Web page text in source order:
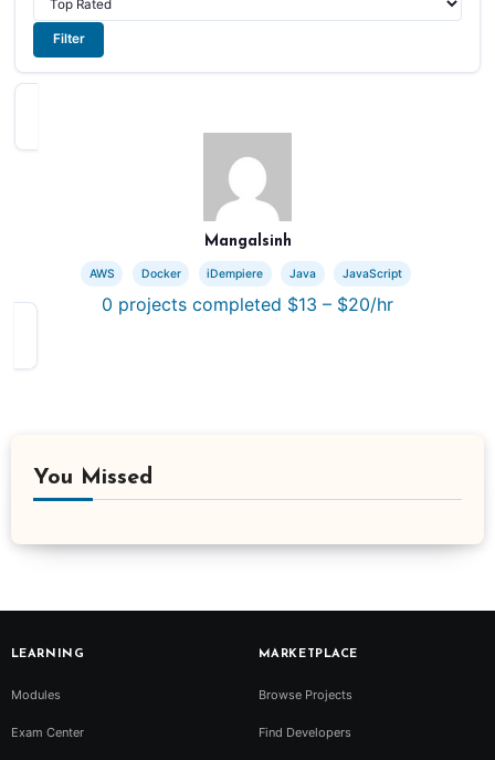
Filter
Mangalsinh
AWS Docker iDempiere Java JavaScript
0 projects completed $13 – $20/hr
You Missed
LEARNING
Modules
Exam Center
MARKETPLACE
Browse Projects
Find Developers